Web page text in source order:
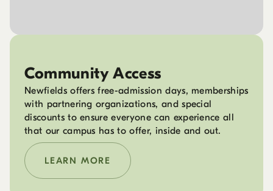
Community Access
Newfields offers free-admission days, memberships
with partnering organizations, and special
discounts to ensure everyone can experience all
that our campus has to offer, inside and out.
LEARN MORE